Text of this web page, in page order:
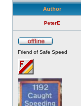
Author
PeterE
Friend of Safe Speed